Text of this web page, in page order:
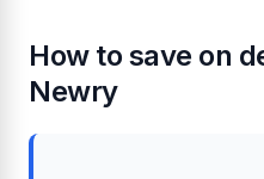
How to save on
Newry